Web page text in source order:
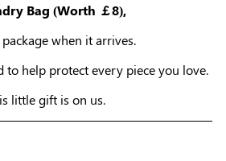
Bag (Worth ￡8),
when it arrives.
to help protect every piece you love.
little gift is on us.